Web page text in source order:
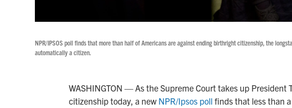
NPR/IPSOS poll finds that more than half of Americans are against ending birthright citizenship, the
automatically a citizen.
WASHINGTON — As the Supreme Court takes up
citizenship today, a new NPR/Ipsos poll finds that less than